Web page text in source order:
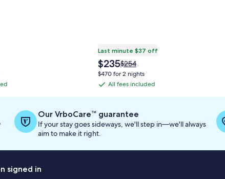
Last minute $37 off
The
price
$235
$235Price
was
$254,
more
information
about
Standard
$254
$470 for 2 nights
All
fees
included
All fees included
Our VrboCare™ guarantee
If your stay goes sideways, we'll step in—we'll always
aim to make it right.
signed in